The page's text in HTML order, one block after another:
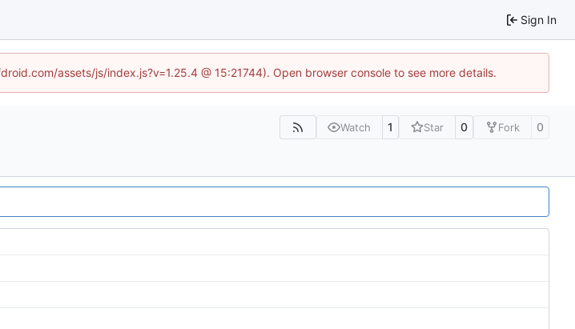
Sign In
assets/js/index.js?v=1.25.4 @ 15:21744). Open browser console to see more details.
Watch 1 Star 0 Fork 0